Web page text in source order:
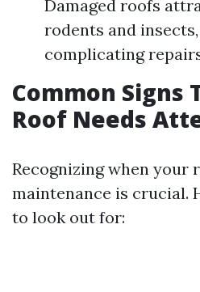
Damaged roofs
rodents and
complicating
Common Signs
Roof Needs
Recognizing when your
maintenance is crucial.
to look out for: